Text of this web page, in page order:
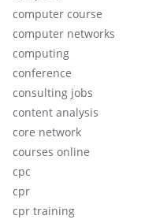
computer course
computer networks
computing
conference
consulting jobs
content analysis
core network
courses online
cpc
cpr
cpr training